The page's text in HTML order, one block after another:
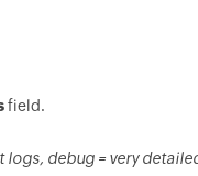
field.
logs, debug = very